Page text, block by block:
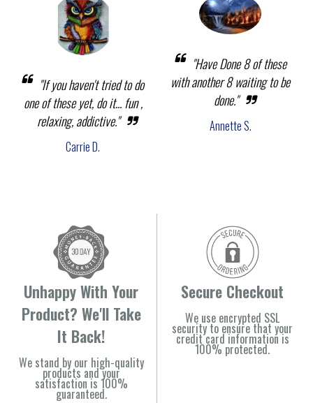
"If you haven't tried to do
one of these yet, do it... fun ,
relaxing, addictive."
Carrie D.
"Have Done 8 of these
with another 8 waiting to be
done."
Annette S.
Unhappy With Your
Product? We'll Take
It Back!
We stand by our high-quality
products and your
satisfaction is 100%
guaranteed.
Secure Checkout
We use encrypted SSL
security to ensure that your
credit card information is
100% protected.